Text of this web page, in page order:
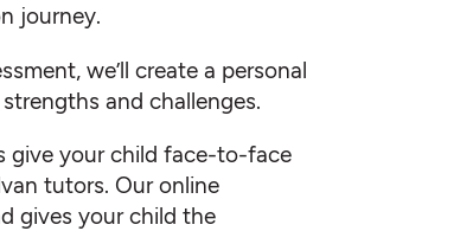
journey.
we’ll create a personal
and challenges.
give your child face-to-face
tutors. Our online
gives your child the